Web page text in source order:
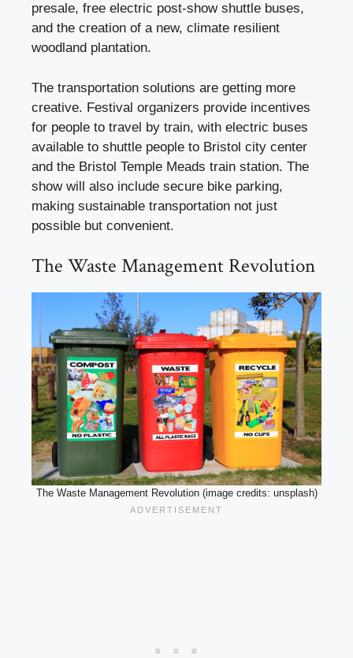
presale, free electric post-show shuttle buses,
and the creation of a new, climate resilient
woodland plantation.
The transportation solutions are getting more
creative. Festival organizers provide incentives
for people to travel by train, with electric buses
available to shuttle people to Bristol city center
and the Bristol Temple Meads train station. The
show will also include secure bike parking,
making sustainable transportation not just
possible but convenient.
The Waste Management Revolution
The Waste Management Revolution (image credits: unsplash)